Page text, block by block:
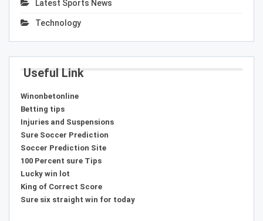
Latest Sports News
Technology
Useful Link
Winonbetonline
Betting tips
Injuries and Suspensions
Sure Soccer Prediction
Soccer Prediction Site
100 Percent sure Tips
Lucky win lot
King of Correct Score
Sure six straight win for today